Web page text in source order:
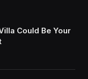
Could Be Your